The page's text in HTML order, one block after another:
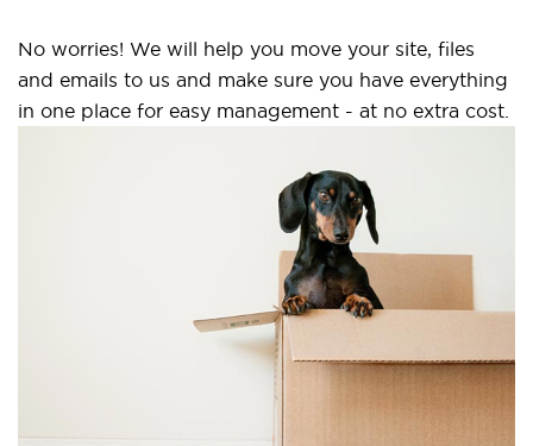
No worries! We will help you move your site, files
and emails to us and make sure you have everything
in one place for easy management - at no extra cost.